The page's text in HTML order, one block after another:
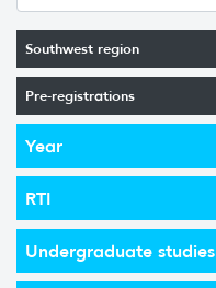
Southwest region
Pre-registrations
Year
RTI
Undergraduate studies